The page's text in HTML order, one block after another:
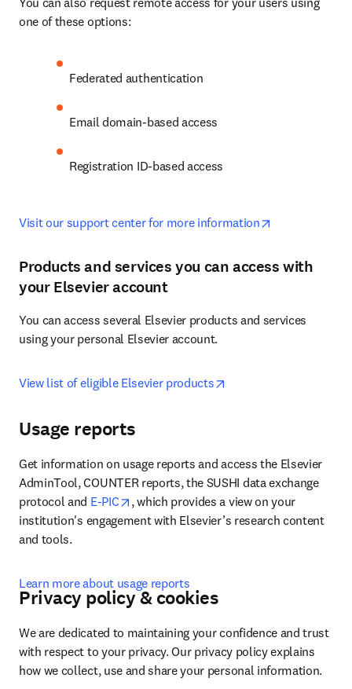
one of these options:
Federated authentication
Email domain-based access
Registration ID-based access
Visit our support center for more information
Products and services you can access with
your Elsevier account
You can access several Elsevier products and services
using your personal Elsevier account.
View list of eligible Elsevier products
Usage reports
Get information on usage reports and access the Elsevier
AdminTool, COUNTER reports, the SUSHI data exchange
protocol and E-PIC opens in new tab/window
, which provides a view on your
institution's engagement with Elsevier’s research content
and tools.
Learn more about usage reports
Privacy policy & cookies
We are dedicated to maintaining your confidence and trust
with respect to your privacy. Our privacy policy explains
how we collect, use and share your personal information.